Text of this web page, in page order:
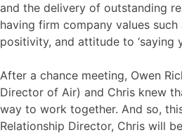
and the delivery of outstanding
having firm company values such
positivity, and attitude to ‘saying
After a chance meeting, Owen
Director of Air) and Chris knew
way to work together. And so,
Relationship Director, Chris will